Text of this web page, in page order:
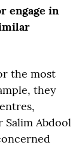
engage in
the most
they
Salim Abdool